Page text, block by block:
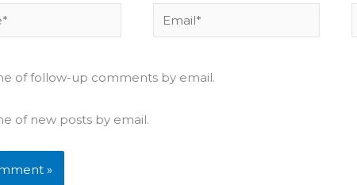
Email*
of follow-up comments by email.
of new posts by email.